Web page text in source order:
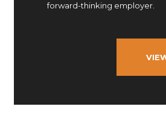
forward-thinking employer.